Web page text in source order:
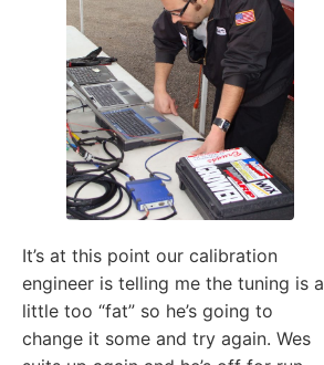
It’s at this point our calibration
engineer is telling me the tuning is a
little too “fat” so he’s going to
change it some and try again. Wes